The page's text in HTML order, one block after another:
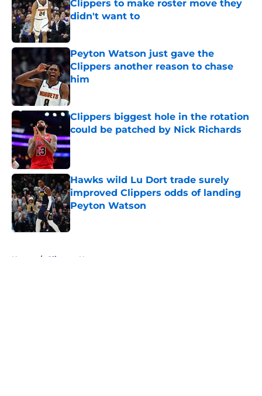
Clippers to make roster move they
didn't want to
Published by on Invalid Date
Peyton Watson just gave the
Clippers another reason to chase
him
Published by on Invalid Date
Clippers biggest hole in the rotation
could be patched by Nick Richards
Published by on Invalid Date
Hawks wild Lu Dort trade surely
improved Clippers odds of landing
Peyton Watson
Published by on Invalid Date
Home / Clippers News